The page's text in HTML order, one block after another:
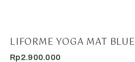
LIFORME YOGA MAT BLUE
Rp2.900.000